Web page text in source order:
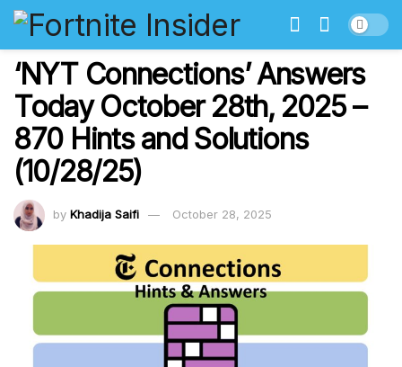
‘NYT Connections’ Answers
Today October 28th, 2025 –
870 Hints and Solutions
(10/28/25)
by Khadija Saifi October 28, 2025